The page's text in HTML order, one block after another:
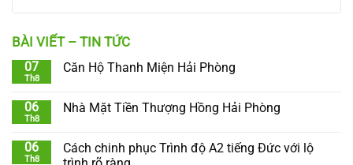
BÀI VIẾT – TIN TỨC
07
Th8
Căn Hộ Thanh Miện Hải Phòng
06
Th8
Nhà Mặt Tiền Thượng Hồng Hải Phòng
06
Th8
Cách chinh phục Trình độ A2 tiếng Đức với lộ